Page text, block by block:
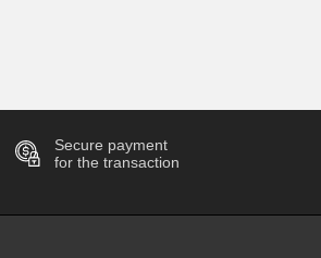
Secure payment
for the transaction